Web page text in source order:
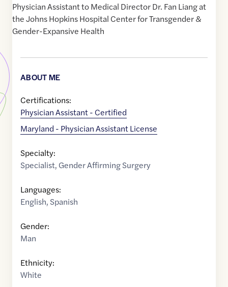
Physician Assistant to Medical Director Dr. Fan Liang at
the Johns Hopkins Hospital Center for Transgender &
Gender-Expansive Health
ABOUT ME
Certifications:
Physician Assistant - Certified
Maryland - Physician Assistant License
Specialty:
Specialist, Gender Affirming Surgery
Languages:
English, Spanish
Gender:
Man
Ethnicity:
White